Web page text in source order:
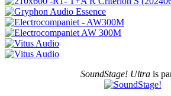
SoundStage! Ultrais